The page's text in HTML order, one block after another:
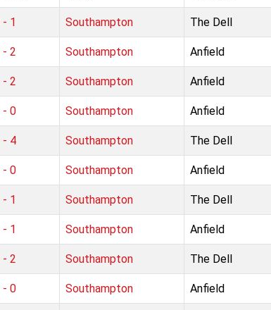
- 1 Southampton The Dell
- 2 Southampton Anfield
- 2 Southampton Anfield
- 0 Southampton Anfield
- 4 Southampton The Dell
- 0 Southampton Anfield
- 1 Southampton The Dell
- 1 Southampton Anfield
- 2 Southampton The Dell
- 0 Southampton Anfield